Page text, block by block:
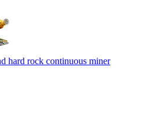
hard rock continuous miner